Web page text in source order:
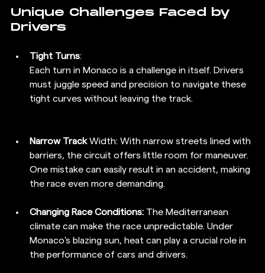
Unique Challenges Faced by
Drivers
Tight Turns:
Each turn in Monaco is a challenge in itself. Drivers
must juggle speed and precision to navigate these
tight curves without leaving the track.
Narrow Track Width: With narrow streets lined with
barriers, the circuit offers little room for maneuver.
One mistake can easily result in an accident, making
the race even more demanding.
Changing Race Conditions: The Mediterranean
climate can make the race unpredictable. Under
Monaco's blazing sun, heat can play a crucial role in
the performance of cars and drivers.